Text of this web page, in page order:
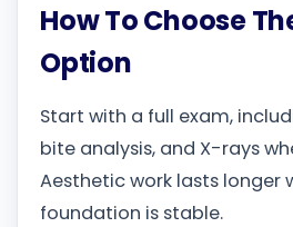
How To Choose
Option
Start with a full exam,
bite analysis, and X-rays
Aesthetic work lasts longer
foundation is stable.